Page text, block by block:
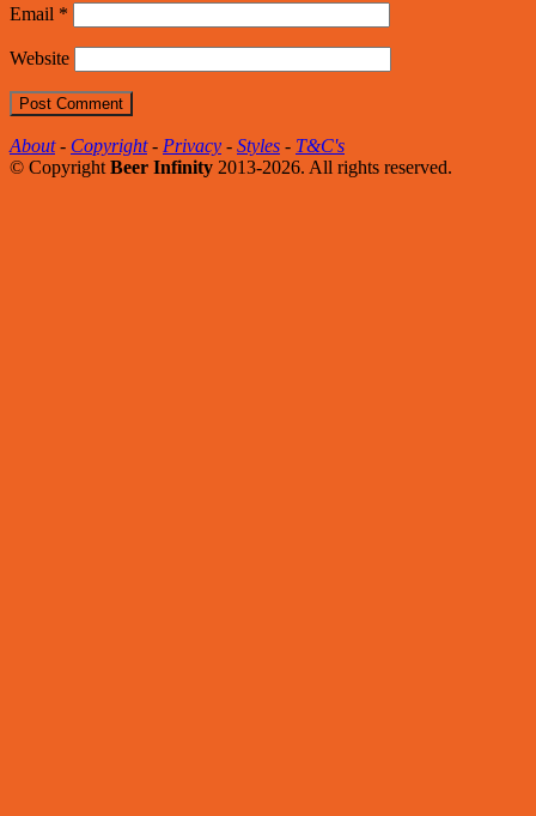
Email *
Website
About- Copyright- Privacy - Styles - T&C's
© Copyright Beer Infinity 2013-2026. All rights reserved.